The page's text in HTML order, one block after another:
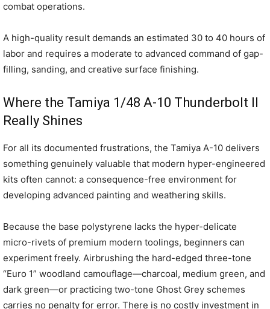
combat operations.
A high-quality result demands an estimated 30 to 40 hours of
labor and requires a moderate to advanced command of gap-
filling, sanding, and creative surface finishing.
Where the Tamiya 1/48 A-10 Thunderbolt II
Really Shines
For all its documented frustrations, the Tamiya A-10 delivers
something genuinely valuable that modern hyper-engineered
kits often cannot: a consequence-free environment for
developing advanced painting and weathering skills.
Because the base polystyrene lacks the hyper-delicate
micro-rivets of premium modern toolings, beginners can
experiment freely. Airbrushing the hard-edged three-tone
“Euro 1” woodland camouflage—charcoal, medium green, and
dark green—or practicing two-tone Ghost Grey schemes
carries no penalty for error. There is no costly investment in